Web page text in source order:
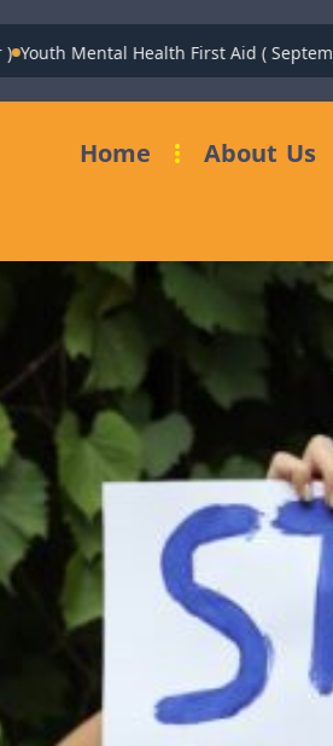
Mental Health First Aid ( September )
Home About Us